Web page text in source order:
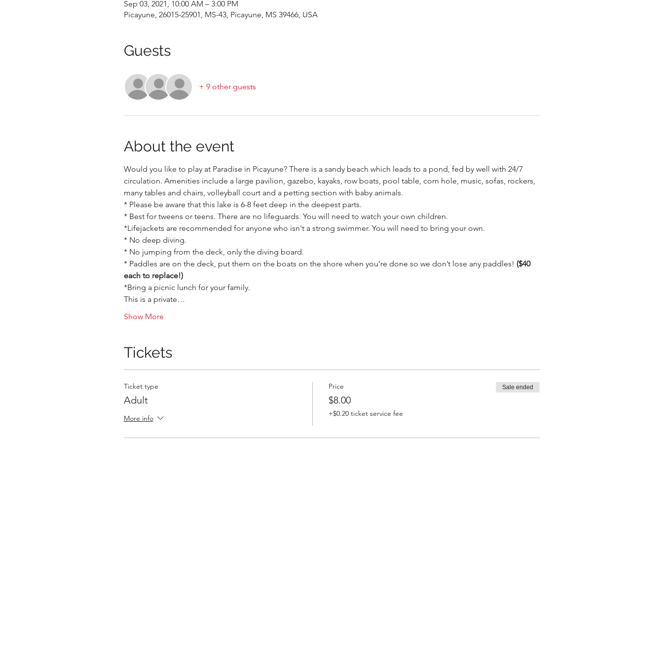
Sep 03, 2021, 10:00 AM – 3:00 PM
Picayune, 26015-25901, MS-43, Picayune, MS 39466, USA
Guests
+ 9 other guests
About the event
Would you like to play at Paradise in Picayune? There is a sandy beach which leads to a pond, fed by well with 24/7
circulation. Amenities include a large pavilion, gazebo, kayaks, row boats, pool table, corn hole, music, sofas, rockers,
many tables and chairs, volleyball court and a petting section with baby animals.
* Please be aware that this lake is 6-8 feet deep in the deepest parts.
* Best for tweens or teens. There are no lifeguards. You will need to watch your own children.
*Lifejackets are recommended for anyone who isn't a strong swimmer. You will need to bring your own.
* No deep diving.
* No jumping from the deck, only the diving board.
* Paddles are on the deck, put them on the boats on the shore when you’re done so we don’t lose any paddles! ($40
each to replace!)
*Bring a picnic lunch for your family.
This is a private…
Show More
Tickets
Ticket type
Adult
More info
Price
$8.00
+$0.20 ticket service fee
Sale ended